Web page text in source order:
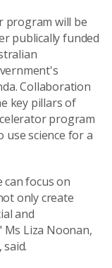
program will be
publically funded
Collaboration
key pillars of
program
use science for a
focus on
only create
and
Liza Noonan,